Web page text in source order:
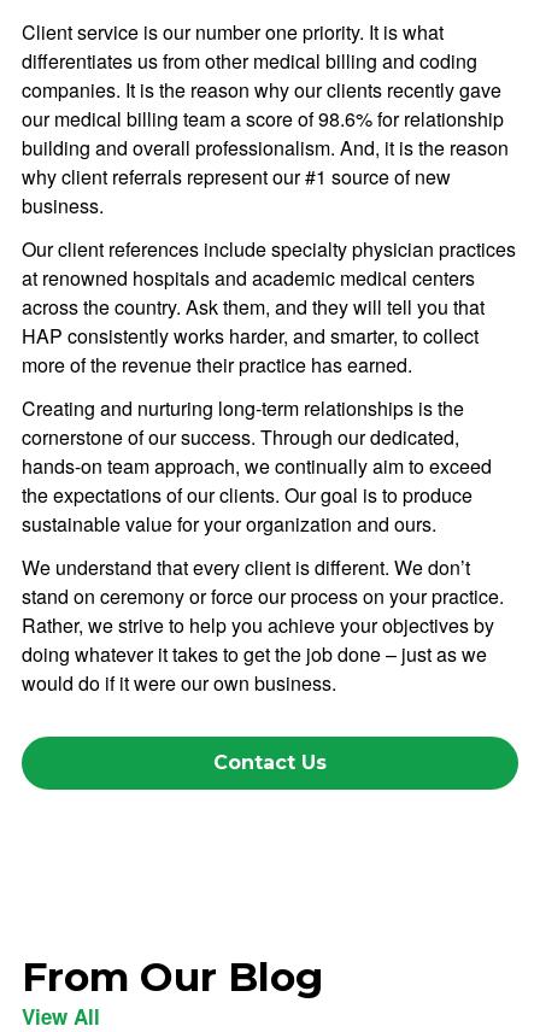
Client service is our number one priority. It is what
differentiates us from other medical billing and coding
companies. It is the reason why our clients recently gave
our medical billing team a score of 98.6% for relationship
building and overall professionalism. And, it is the reason
why client referrals represent our #1 source of new
business.
Our client references include specialty physician practices
at renowned hospitals and academic medical centers
across the country. Ask them, and they will tell you that
HAP consistently works harder, and smarter, to collect
more of the revenue their practice has earned.
Creating and nurturing long-term relationships is the
cornerstone of our success. Through our dedicated,
hands-on team approach, we continually aim to exceed
the expectations of our clients. Our goal is to produce
sustainable value for your organization and ours.
We understand that every client is different. We don’t
stand on ceremony or force our process on your practice.
Rather, we strive to help you achieve your objectives by
doing whatever it takes to get the job done – just as we
would do if it were our own business.
Contact Us
From Our Blog
View All